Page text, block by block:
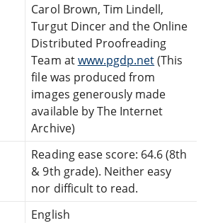
Carol Brown, Tim Lindell,
Turgut Dincer and the Online
Distributed Proofreading
Team atwww.pgdp.net(This
file was produced from
images generously made
available by The Internet
Archive)
Reading ease score: 64.6 (8th
& 9th grade). Neither easy
nor difficult to read.
English